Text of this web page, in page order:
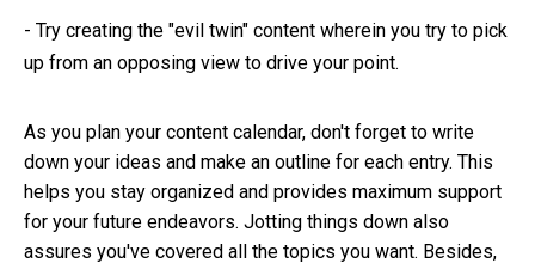
- Try creating the "evil twin" content wherein you try to pick
up from an opposing view to drive your point.
As you plan your content calendar, don't forget to write
down your ideas and make an outline for each entry. This
helps you stay organized and provides maximum support
for your future endeavors. Jotting things down also
assures you've covered all the topics you want. Besides,